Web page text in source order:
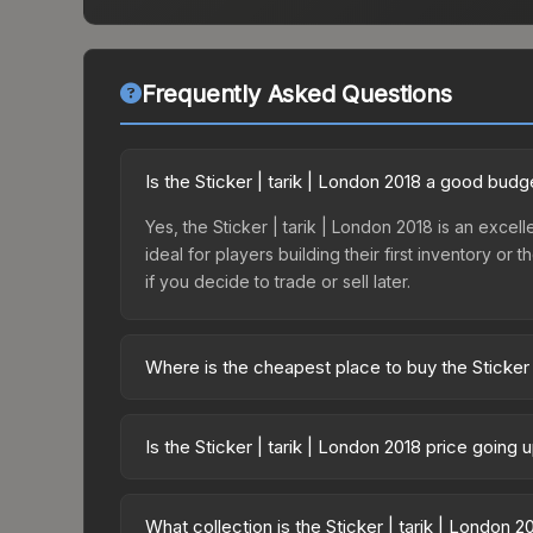
Frequently Asked Questions
Is the Sticker | tarik | London 2018 a good
Yes, the Sticker | tarik | London 2018 is an
ideal for players building their first inventory or
if you decide to trade or sell later.
Where is the cheapest place to buy the Sticker
Legends Autograph Capsule or purchased
Is the Sticker | tarik | London 2018 price going
prices can indicate growing demand, reduced
What collection is the Sticker | tarik | London